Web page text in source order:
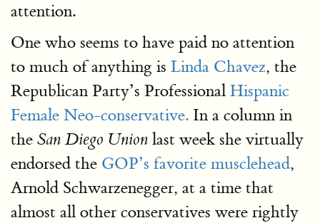
attention.
One who seems to have paid no attention
to much of anything is Linda Chavez, the
Republican Party’s Professional Hispanic
Female Neo-conservative. In a column in
the San Diego Union last week she virtually
endorsed the GOP’s favorite musclehead,
Arnold Schwarzenegger, at a time that
almost all other conservatives were rightly